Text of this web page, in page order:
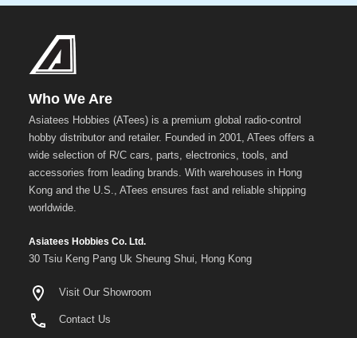
Who We Are
Asiatees Hobbies (ATees) is a premium global radio-control
hobby distributor and retailer. Founded in 2001, ATees offers a
wide selection of R/C cars, parts, electronics, tools, and
accessories from leading brands. With warehouses in Hong
Kong and the U.S., ATees ensures fast and reliable shipping
worldwide.
Asiatees Hobbies Co. Ltd.
30 Tsiu Keng Pang Uk Sheung Shui, Hong Kong
Visit Our Showroom
Contact Us